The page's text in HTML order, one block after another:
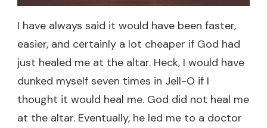
I have always said it would have been faster,
easier, and certainly a lot cheaper if God had
just healed me at the altar. Heck, I would have
dunked myself seven times in Jell-O if I
thought it would heal me. God did not heal me
at the altar. Eventually, he led me to a doctor